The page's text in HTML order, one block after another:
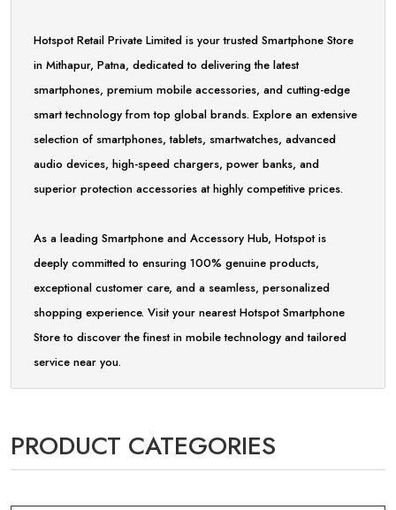
Hotspot Retail Private Limited is your trusted Smartphone Store
in Mithapur, Patna, dedicated to delivering the latest
smartphones, premium mobile accessories, and cutting-edge
smart technology from top global brands. Explore an extensive
selection of smartphones, tablets, smartwatches, advanced
audio devices, high-speed chargers, power banks, and
superior protection accessories at highly competitive prices.
As a leading Smartphone and Accessory Hub, Hotspot is
deeply committed to ensuring 100% genuine products,
exceptional customer care, and a seamless, personalized
shopping experience. Visit your nearest Hotspot Smartphone
Store to discover the finest in mobile technology and tailored
service near you.
PRODUCT CATEGORIES